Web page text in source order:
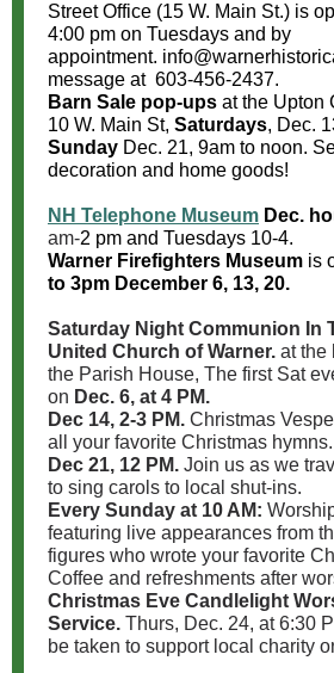
Street Office (15 W. Main St.) is
4:00 pm on Tuesdays and by
appointment.
message at 603-456-2437.
Barn Sale pop-ups at the Upton
10 W. Main St, Saturdays, Dec.
Sunday Dec. 21, 9am to noon.
decoration and home goods!
NH Telephone Museum Dec.
am-2 pm and Tuesdays 10-4.
Warner Firefighters Museum is
to 3pm December 6, 13, 20.
Saturday Night Communion In
United Church of Warner. at the
the Parish House, The first Sat
on Dec. 6, at 4 PM.
Dec 14, 2-3 PM. Christmas
all your favorite Christmas hymns.
Dec 21, 12 PM. Join us as we
to sing carols to local shut-ins.
Every Sunday at 10 AM:
featuring live appearances from
figures who wrote your favorite
Coffee and refreshments after
Christmas Eve Candlelight
Service. Thurs, Dec. 24, at 6:30
be taken to support local charity